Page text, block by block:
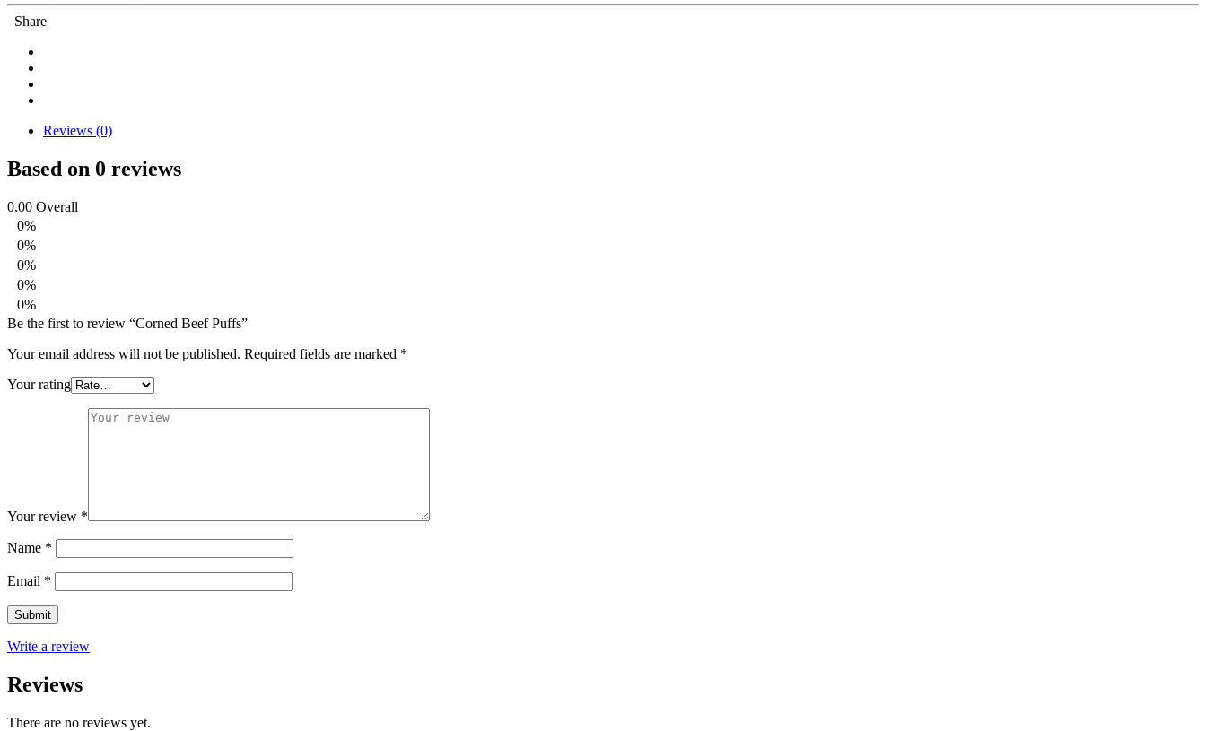
Share
Reviews (0)
Based on 0 reviews
0.00 Overall
0%
0%
0%
0%
0%
Be the first to review “Corned Beef Puffs”
Your email address will not be published. Required fields are marked *
Your rating
Your review *
Name *
Email *
Write a review
Reviews
There are no reviews yet.